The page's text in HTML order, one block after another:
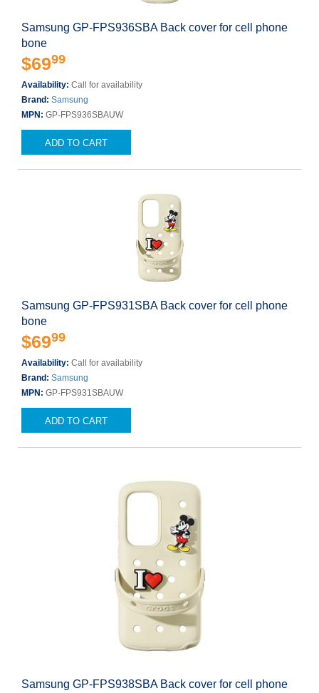
Samsung GP-FPS936SBA Back cover for cell phone
bone
$6999
Availability: Call for availability
Brand: Samsung
MPN: GP-FPS936SBAUW
ADD TO CART
Samsung GP-FPS931SBA Back cover for cell phone
bone
$6999
Availability: Call for availability
Brand: Samsung
MPN: GP-FPS931SBAUW
ADD TO CART
Samsung GP-FPS938SBA Back cover for cell phone